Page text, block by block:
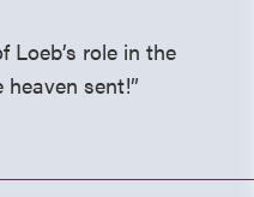
Loeb’s role in the
sent!”